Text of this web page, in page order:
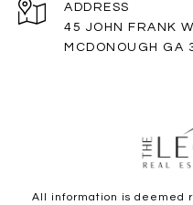
ADDRESS
45 JOHN FRANK
MCDONOUGH GA
All information is deemed